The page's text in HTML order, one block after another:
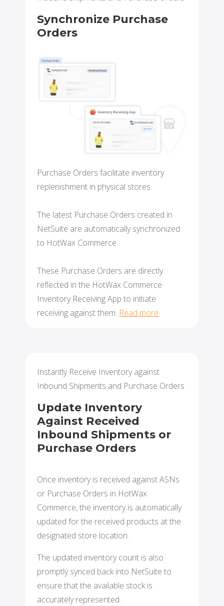
Synchronize Purchase
Orders
Purchase Orders facilitate inventory
replenishment in physical stores.
The latest Purchase Orders created in
NetSuite are automatically synchronized
to HotWax Commerce.
These Purchase Orders are directly
reflected in the HotWax Commerce
Inventory Receiving App to initiate
receiving against them. Read more
Instantly Receive Inventory against
Inbound Shipments and Purchase Orders
Update Inventory
Against Received
Inbound Shipments or
Purchase Orders
Once inventory is received against ASNs
or Purchase Orders in HotWax
Commerce, the inventory is automatically
updated for the received products at the
designated store location.
The updated inventory count is also
promptly synced back into NetSuite to
ensure that the available stock is
accurately represented.